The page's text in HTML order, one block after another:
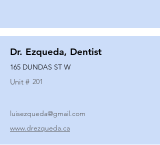
Dr. Ezqueda, Dentist
165 DUNDAS ST W
Unit # 201
luisezqueda@gmail.com
www.drezqueda.ca